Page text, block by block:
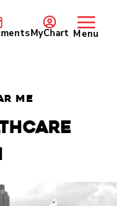
MyChart Menu
ME